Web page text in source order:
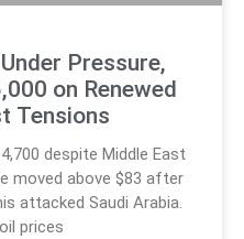
Pressure,
on Renewed
Tensions
despite Middle East
moved above $83 after
attacked Saudi Arabia.
prices